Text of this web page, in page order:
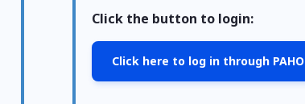
Click the button to login:
Click here to log in through PAHO